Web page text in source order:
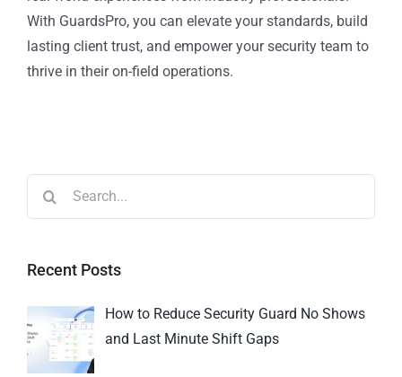
With GuardsPro, you can elevate your standards, build
lasting client trust, and empower your security team to
thrive in their on-field operations.
Recent Posts
How to Reduce Security Guard No Shows
and Last Minute Shift Gaps